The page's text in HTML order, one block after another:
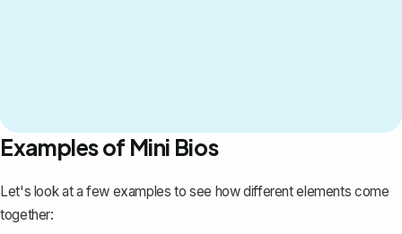
Examples of Mini Bios
Let's look at a few examples to see how different elements come
together: